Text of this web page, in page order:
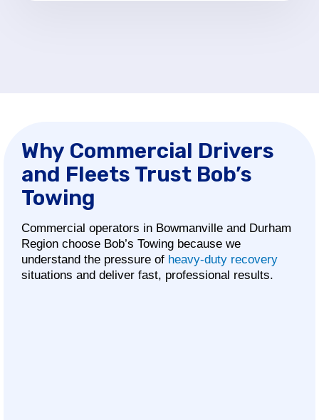
Why Commercial Drivers
and Fleets Trust Bob’s
Towing
Commercial operators in Bowmanville and Durham
Region choose Bob’s Towing because we
understand the pressure of heavy-duty recovery
situations and deliver fast, professional results.